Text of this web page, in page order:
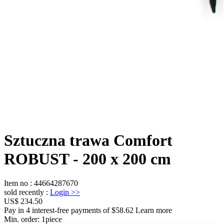
Sztuczna trawa Comfort
ROBUST - 200 x 200 cm
Item no : 44664287670
sold recently : Login >>
US$ 234.50
Pay in 4 interest-free payments of $58.62 Learn more
Min. order: 1piece